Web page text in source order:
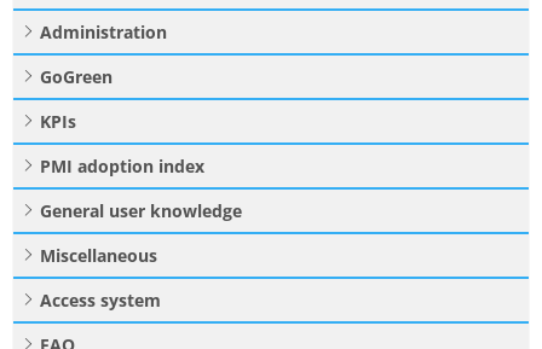
Administration
GoGreen
KPIs
PMI adoption index
General user knowledge
Miscellaneous
Access system
FAQ